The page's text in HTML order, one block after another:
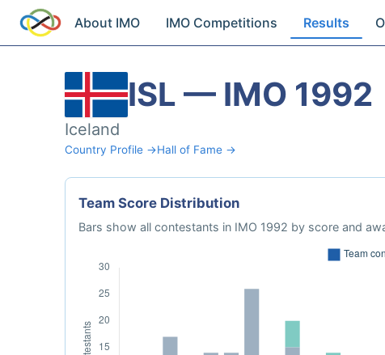
About IMO IMO Competitions Results
ISL — IMO 1992
Iceland
Country Profile →Hall of Fame →
Team Score Distribution
Bars show all contestants in IMO 1992 by score and